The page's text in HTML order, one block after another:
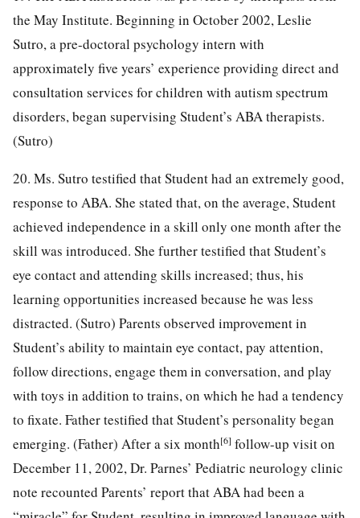
the May Institute. Beginning in October 2002, Leslie
Sutro, a pre-doctoral psychology intern with
approximately five years’ experience providing direct and
consultation services for children with autism spectrum
disorders, began supervising Student’s ABA therapists.
(Sutro)
20. Ms. Sutro testified that Student had an extremely good,
response to ABA. She stated that, on the average, Student
achieved independence in a skill only one month after the
skill was introduced. She further testified that Student’s
eye contact and attending skills increased; thus, his
learning opportunities increased because he was less
distracted. (Sutro) Parents observed improvement in
Student’s ability to maintain eye contact, pay attention,
follow directions, engage them in conversation, and play
with toys in addition to trains, on which he had a tendency
to fixate. Father testified that Student’s personality began
emerging. (Father) After a six month[6] follow-up visit on
December 11, 2002, Dr. Parnes’ Pediatric neurology clinic
note recounted Parents’ report that ABA had been a